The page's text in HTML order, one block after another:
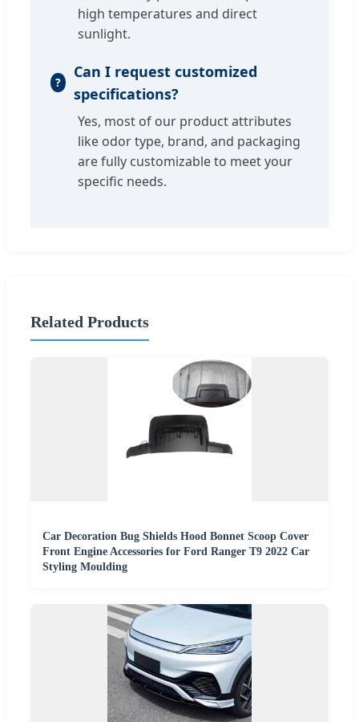
high temperatures and direct
sunlight.
Can I request customized
specifications?
Yes, most of our product attributes
like odor type, brand, and packaging
are fully customizable to meet your
specific needs.
Related Products
Car Decoration Bug Shields Hood Bonnet Scoop Cover
Front Engine Accessories for Ford Ranger T9 2022 Car
Styling Moulding